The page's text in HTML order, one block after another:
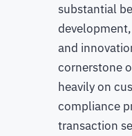
substantial
and
cornerstone
heavily on
compliance
transaction